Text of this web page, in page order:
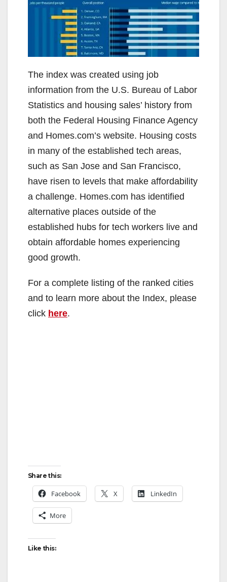
The index was created using job
information from the U.S. Bureau of Labor
Statistics and housing sales’ history from
both the Federal Housing Finance Agency
and Homes.com’s website. Housing costs
in many of the established tech areas,
such as San Jose and San Francisco,
have risen to levels that make affordability
a challenge. Homes.com has identified
alternative places outside of the
established hubs for tech workers live and
obtain affordable homes experiencing
good growth.
For a complete listing of the ranked cities
and to learn more about the Index, please
click here.
Share this:
Facebook X LinkedIn
More
Like this: